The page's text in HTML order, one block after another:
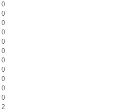
0
0
0
0
0
0
0
0
0
0
0
2